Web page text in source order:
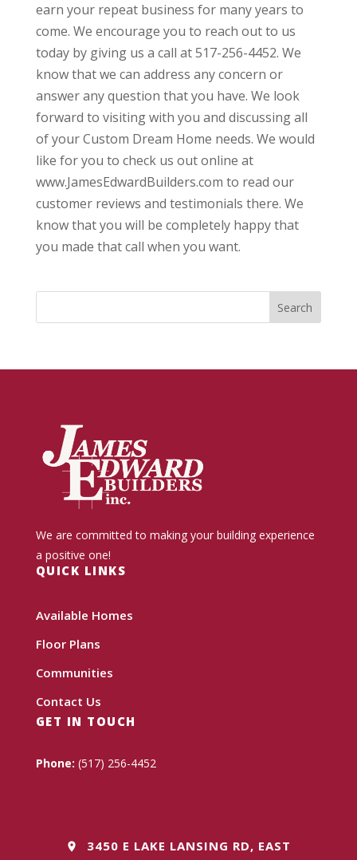
earn your repeat business for many years to
come. We encourage you to reach out to us
today by giving us a call at 517-256-4452. We
know that we can address any concern or
answer any question that you have. We look
forward to visiting with you and discussing all
of your Custom Dream Home needs. We would
like for you to check us out online at
www.JamesEdwardBuilders.com to read our
customer reviews and testimonials there. We
know that you will be completely happy that
you made that call when you want.
We are committed to making your building experience
a positive one!
QUICK LINKS
Available Homes
Floor Plans
Communities
Contact Us
GET IN TOUCH
Phone: (517) 256-4452
3450 E LAKE LANSING RD, EAST